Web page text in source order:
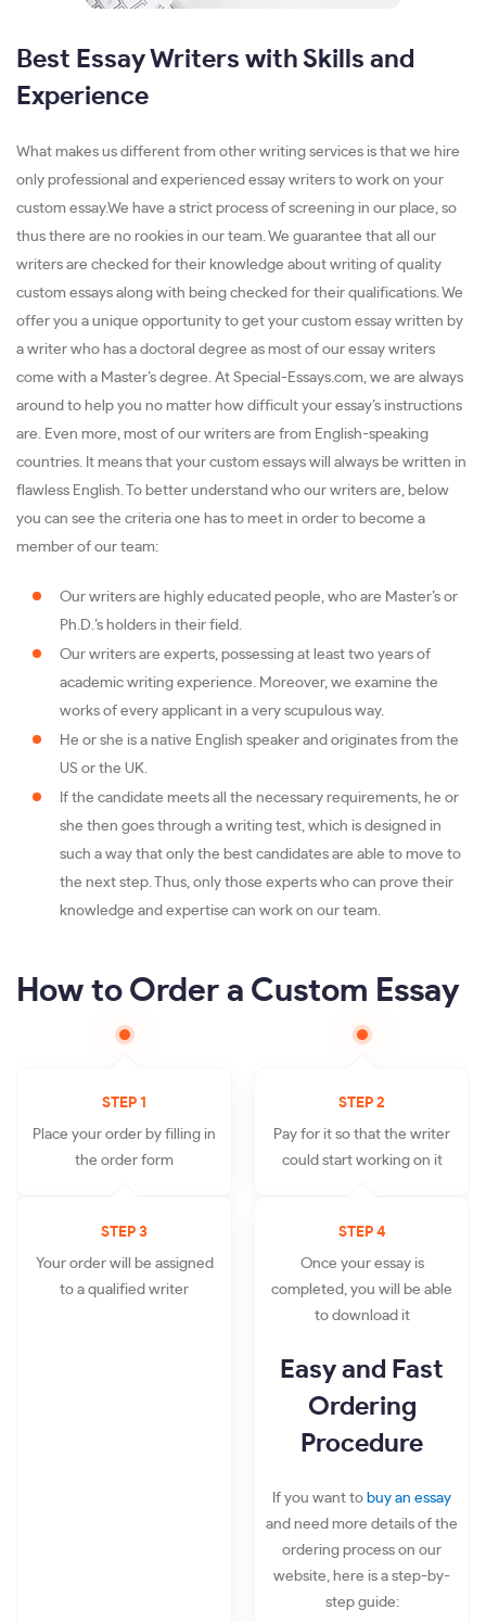
Best Essay Writers with Skills and
Experience
What makes us different from other writing services is that we hire
only professional and experienced essay writers to work on your
custom essay.We have a strict process of screening in our place, so
thus there are no rookies in our team. We guarantee that all our
writers are checked for their knowledge about writing of quality
custom essays along with being checked for their qualifications. We
offer you a unique opportunity to get your custom essay written by
a writer who has a doctoral degree as most of our essay writers
come with a Master’s degree. At Special-Essays.com, we are always
around to help you no matter how difficult your essay’s instructions
are. Even more, most of our writers are from English-speaking
countries. It means that your custom essays will always be written in
flawless English. To better understand who our writers are, below
you can see the criteria one has to meet in order to become a
member of our team:
Our writers are highly educated people, who are Master’s or
Ph.D.’s holders in their field.
Our writers are experts, possessing at least two years of
academic writing experience. Moreover, we examine the
works of every applicant in a very scupulous way.
He or she is a native English speaker and originates from the
US or the UK.
If the candidate meets all the necessary requirements, he or
she then goes through a writing test, which is designed in
such a way that only the best candidates are able to move to
the next step. Thus, only those experts who can prove their
knowledge and expertise can work on our team.
How to Order a Custom Essay
STEP 1
Place your order by filling in
the order form
STEP 2
Pay for it so that the writer
could start working on it
STEP 3
Your order will be assigned
to a qualified writer
STEP 4
Once your essay is
completed, you will be able
to download it
Easy and Fast
Ordering
Procedure
If you want to buy an essay
and need more details of the
ordering process on our
website, here is a step-by-
step guide: